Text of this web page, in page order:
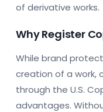
of derivative works.
Why Register
While brand
creation of a work,
through the U.S.
advantages.